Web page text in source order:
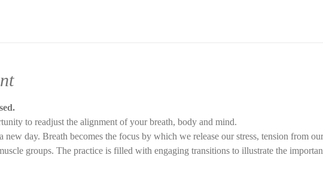
to readjust the alignment of your breath, body and mind.
new day. Breath becomes the focus by which we release our stress, tension from
groups. The practice is filled with engaging transitions to illustrate the